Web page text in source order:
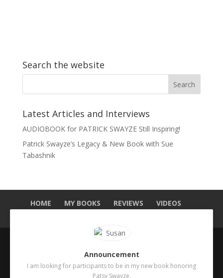
Search the website
Latest Articles and Interviews
AUDIOBOOK for PATRICK SWAYZE Still Inspiring!
Patrick Swayze’s Legacy & New Book with Sue
Tabashnik
Announcement
I am looking for participants to be in my new book honoring
Patsy Swayze.
HOME MY BOOKS REVIEWS
VIDEOS
Copyright 2025. Sue Tabashnik. Designed by
Publishing Addict.